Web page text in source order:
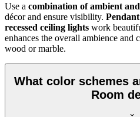
Use a combination of ambient
décor and ensure visibility.
recessed ceiling lights work
enhances the overall ambience and
wood or marble.
What color schemes
Room